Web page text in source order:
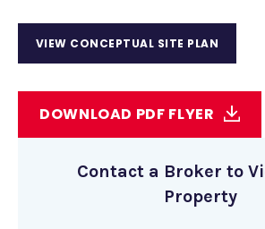
VIEW CONCEPTUAL SITE PLAN
DOWNLOAD PDF FLYER
Contact a Broker to
Property